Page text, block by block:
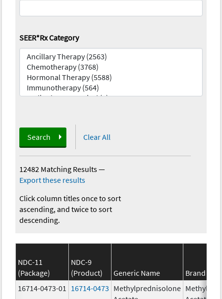
SEER*Rx Category
Search Clear All
12482 Matching Results—
Export these results
Click column titles once to sort
ascending, and twice to sort
descending.
NDC-11
(Package)
NDC-9
(Product)
Generic Name
Brand
16714-0473-01
16714-0473 Methylprednisolone